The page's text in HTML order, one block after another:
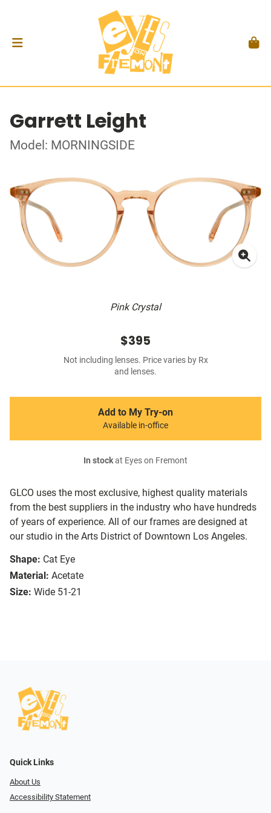
Garrett Leight
Model: MORNINGSIDE
Pink Crystal
GLCO uses the most exclusive, highest quality materials
from the best suppliers in the industry who have hundreds
of years of experience. All of our frames are designed at
our studio in the Arts District of Downtown Los Angeles.
Shape: Cat Eye
Material: Acetate
Size: Wide 51-21
$395
Not including lenses. Price varies by Rx
and lenses.
Add to My Try-on
Available in-office
In stockat Eyes on Fremont
Quick Links
About Us
Accessibility Statement